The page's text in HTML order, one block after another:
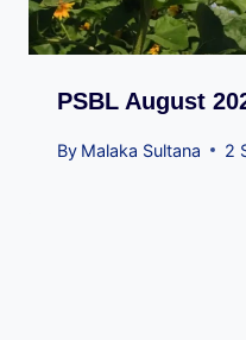
PSBL August
By Malaka Sultana 2